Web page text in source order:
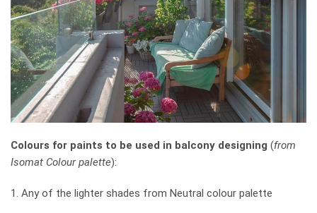
Colours for paints to be used in balcony designing (from
Isomat Colour palette):
1. Any of the lighter shades from Neutral colour palette